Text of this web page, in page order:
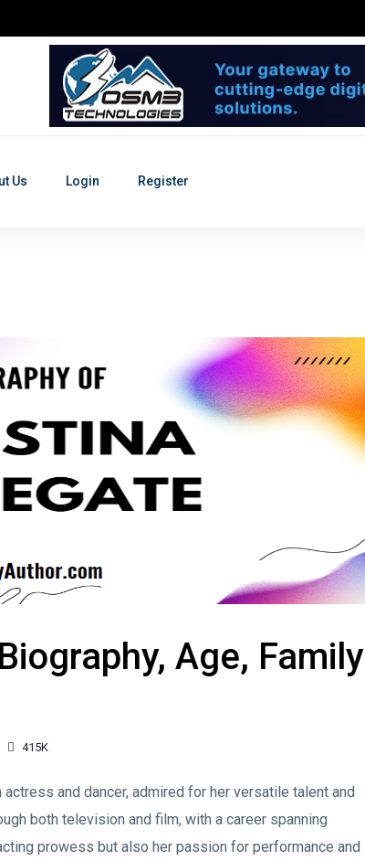
Us Login Register
Age, Family
415K
and dancer, admired for her versatile talent and
both television and film, with a career spanning
prowess but also her passion for performance and